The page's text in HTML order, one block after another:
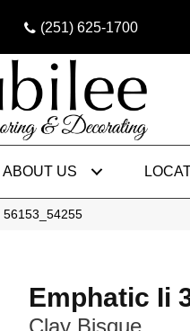
(251) 625-1700
ABOUT US
56153_54255
Emphatic Ii